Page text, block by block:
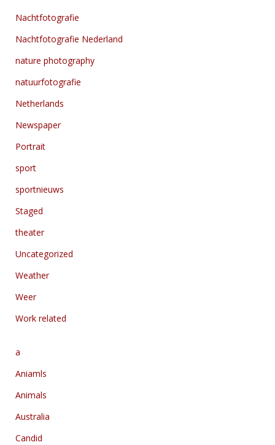
Nachtfotografie
Nachtfotografie Nederland
nature photography
natuurfotografie
Netherlands
Newspaper
Portrait
sport
sportnieuws
Staged
theater
Uncategorized
Weather
Weer
Work related
a
Aniamls
Animals
Australia
Candid